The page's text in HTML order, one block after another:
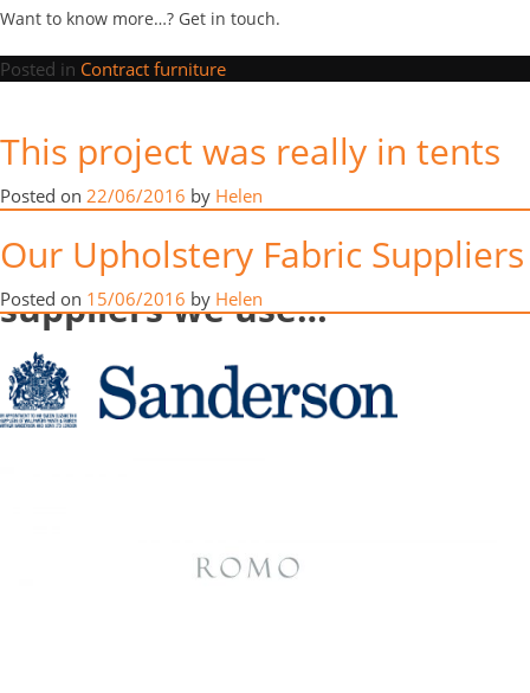
Want to know more…? Get in touch.
Posted in Contract furniture
This project was really in tents
Posted on 22/06/2016 by Helen
project
was
really
in
tents”
Posted inNews
Our Upholstery Fabric Suppliers
Posted on 15/06/2016 by Helen
Here’s a look at just some of
the upholstery fabric
suppliers we use…